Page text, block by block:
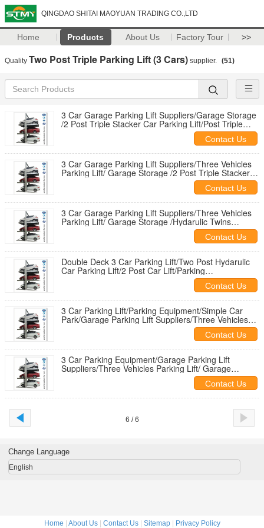
QINGDAO SHITAI MAOYUAN TRADING CO.,LTD
Home Products About Us Factory Tour >>
Quality Two Post Triple Parking Lift (3 Cars) supplier. (51)
3 Car Garage Parking Lift Suppliers/Garage Storage
/2 Post Triple Stacker Car Parking Lift/Post Triple
Contact Us
3 Car Garage Parking Lift Suppliers/Three Vehicles
Parking Lift/ Garage Storage /2 Post Triple Stacker
Contact Us
3 Car Garage Parking Lift Suppliers/Three Vehicles
Parking Lift/ Garage Storage /Hydarulic Twins
Contact Us
Double Deck 3 Car Parking Lift/Two Post Hydarulic
Car Parking Lift/2 Post Car Lift/Parking
Contact Us
3 Car Parking Lift/Parking Equipment/Simple Car
Park/Garage Parking Lift Suppliers/Three Vehicles
Contact Us
3 Car Parking Equipment/Garage Parking Lift
Suppliers/Three Vehicles Parking Lift/ Garage
Contact Us
6 / 6
Change Language
English
Home About Us| Contact Us| Sitemap| Privacy Policy